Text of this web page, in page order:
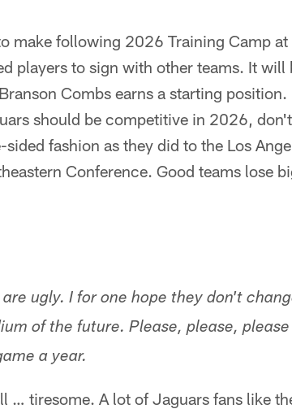
make following 2026 Training Camp at
players to sign with other teams. It will
Combs earns a starting position.
should be competitive in 2026, don't
fashion as they did to the Los
Conference. Good teams lose
ugly. I for one hope they don't
of the future. Please, please, please
a year.
… tiresome. A lot of Jaguars fans like